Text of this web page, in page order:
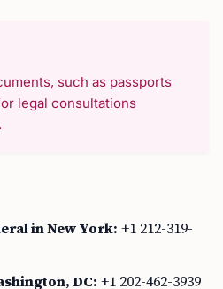
such as passports
legal consultations
in New York: +1 212-319-
DC: +1 202-462-3939